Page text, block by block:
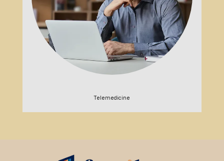
Telemedicine